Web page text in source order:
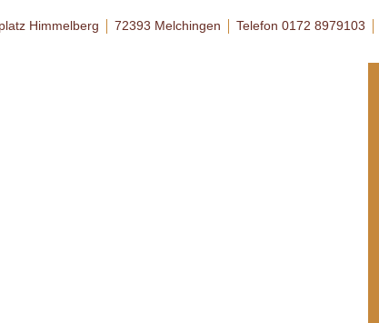
Himmelberg 72393 Melchingen Telefon 0172 8979103